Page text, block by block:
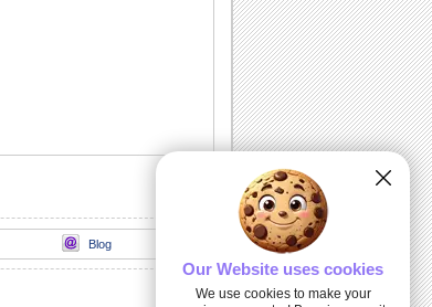
Blog
Our Website uses cookies
We use cookies to make your